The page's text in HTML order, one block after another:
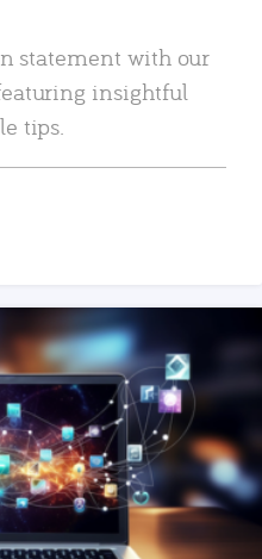
statement with our
insightful
tips.